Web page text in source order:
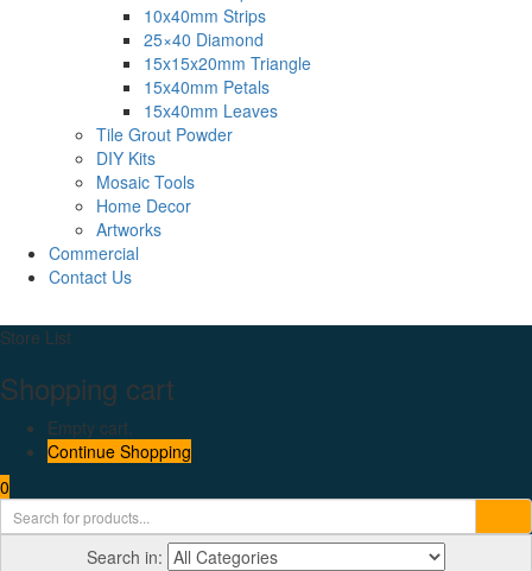
10x40mm Strips
25×40 Diamond
15x15x20mm Triangle
15x40mm Petals
15x40mm Leaves
Tile Grout Powder
DIY Kits
Mosaic Tools
Home Decor
Artworks
Commercial
Contact Us
Store List
Shopping cart
Empty cart.
Continue Shopping
0
Search in: